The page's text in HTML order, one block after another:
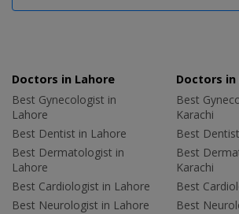
Doctors in Lahore
Best Gynecologist in
Lahore
Best Dentist in Lahore
Best Dermatologist in
Lahore
Best Cardiologist in Lahore
Best Neurologist in Lahore
Doctors in
Best
Karachi
Best
Best
Karachi
Best
Best